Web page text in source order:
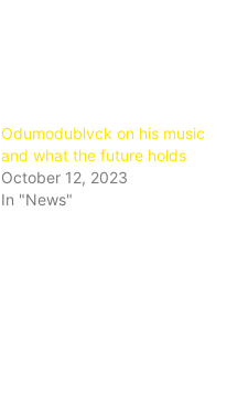
Odumodublvck on his music
and what the future holds
October 12, 2023
In "News"